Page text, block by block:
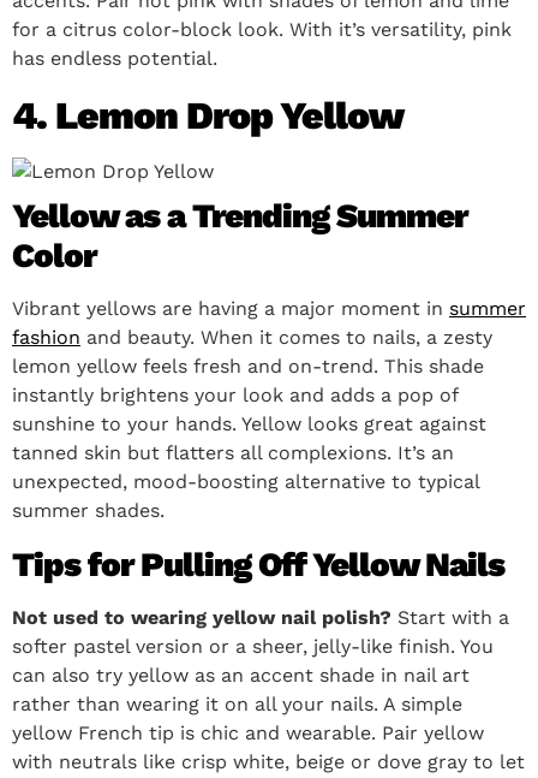
for a citrus color-block look. With it’s versatility, pink
has endless potential.
4. Lemon Drop Yellow
Yellow as a Trending Summer
Color
Vibrant yellows are having a major moment in summer
fashion and beauty. When it comes to nails, a zesty
lemon yellow feels fresh and on-trend. This shade
instantly brightens your look and adds a pop of
sunshine to your hands. Yellow looks great against
tanned skin but flatters all complexions. It’s an
unexpected, mood-boosting alternative to typical
summer shades.
Tips for Pulling Off Yellow Nails
Not used to wearing yellow nail polish? Start with a
softer pastel version or a sheer, jelly-like finish. You
can also try yellow as an accent shade in nail art
rather than wearing it on all your nails. A simple
yellow French tip is chic and wearable. Pair yellow
with neutrals like crisp white, beige or dove gray to let